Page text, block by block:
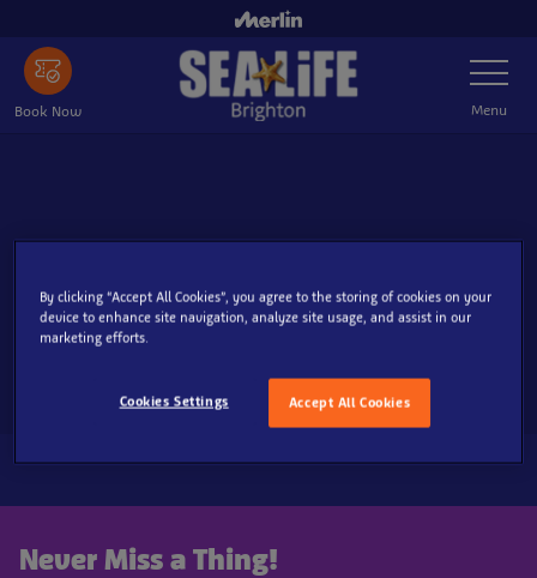
main
content
Book Now
Toggle
Navigation
Menu
Never Miss a Thing!
By clicking “Accept All Cookies”, you agree to the storing of cookies on your
device to enhance site navigation, analyze site usage, and assist in our
marketing efforts.
Accept All Cookies
Cookies Settings